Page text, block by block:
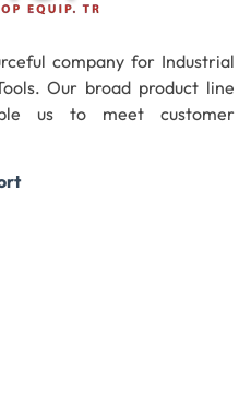
company for Industrial
Our broad product line
us to meet customer